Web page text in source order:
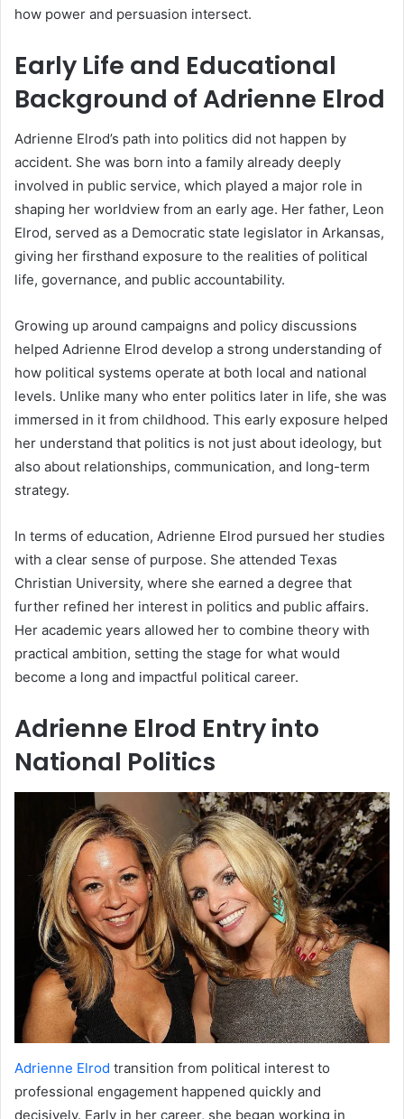
how power and persuasion intersect.
Early Life and Educational
Background of Adrienne Elrod
Adrienne Elrod’s path into politics did not happen by
accident. She was born into a family already deeply
involved in public service, which played a major role in
shaping her worldview from an early age. Her father, Leon
Elrod, served as a Democratic state legislator in Arkansas,
giving her firsthand exposure to the realities of political
life, governance, and public accountability.
Growing up around campaigns and policy discussions
helped Adrienne Elrod develop a strong understanding of
how political systems operate at both local and national
levels. Unlike many who enter politics later in life, she was
immersed in it from childhood. This early exposure helped
her understand that politics is not just about ideology, but
also about relationships, communication, and long-term
strategy.
In terms of education, Adrienne Elrod pursued her studies
with a clear sense of purpose. She attended Texas
Christian University, where she earned a degree that
further refined her interest in politics and public affairs.
Her academic years allowed her to combine theory with
practical ambition, setting the stage for what would
become a long and impactful political career.
Adrienne Elrod Entry into
National Politics
Adrienne Elrod transition from political interest to
professional engagement happened quickly and
decisively. Early in her career, she began working in